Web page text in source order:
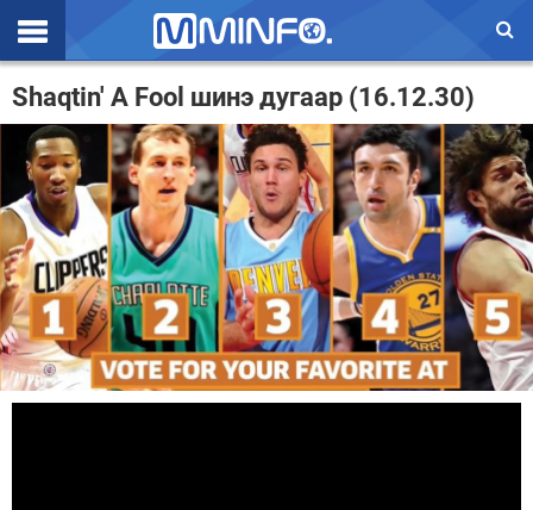
Эхлэл
Цаг агаар
Валют ханш
Улс төр
Эдийн засаг
Үзэл бодол
Спорт
Shaqtin' A Fool шинэ дугаар (16.12.30)